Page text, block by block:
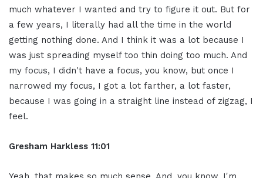
much whatever I wanted and try to figure it out. But for
a few years, I literally had all the time in the world
getting nothing done. And I think it was a lot because I
was just spreading myself too thin doing too much. And
my focus, I didn't have a focus, you know, but once I
narrowed my focus, I got a lot farther, a lot faster,
because I was going in a straight line instead of zigzag, I
feel.
Gresham Harkless 11:01